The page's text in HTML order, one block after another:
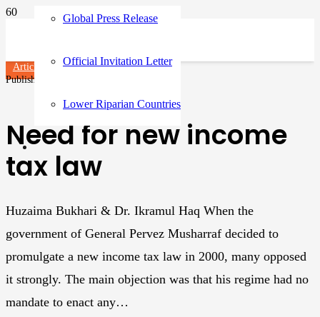
Global Press Release
Official Invitation Letter
Lower Riparian Countries
Articles
Published on
Need for new income
tax law
Huzaima Bukhari & Dr. Ikramul Haq When the
government of General Pervez Musharraf decided to
promulgate a new income tax law in 2000, many opposed
it strongly. The main objection was that his regime had no
mandate to enact any…